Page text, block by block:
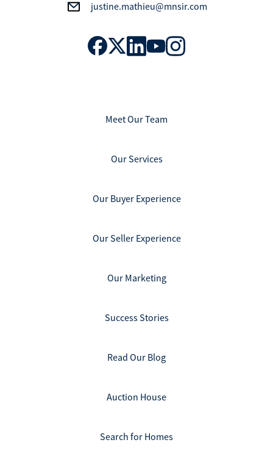
justine.mathieu@mnsir.com
Meet Our Team
Our Services
Our Buyer Experience
Our Seller Experience
Our Marketing
Success Stories
Read Our Blog
Auction House
Search for Homes